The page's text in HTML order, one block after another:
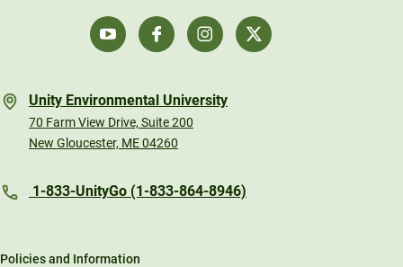
Unity Environmental University
70 Farm View Drive, Suite 200
New Gloucester, ME 04260
1-833-UnityGo (1-833-864-8946)
Policies and Information